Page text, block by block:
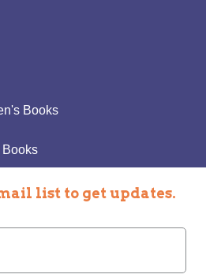
Books
Books
list to get updates.